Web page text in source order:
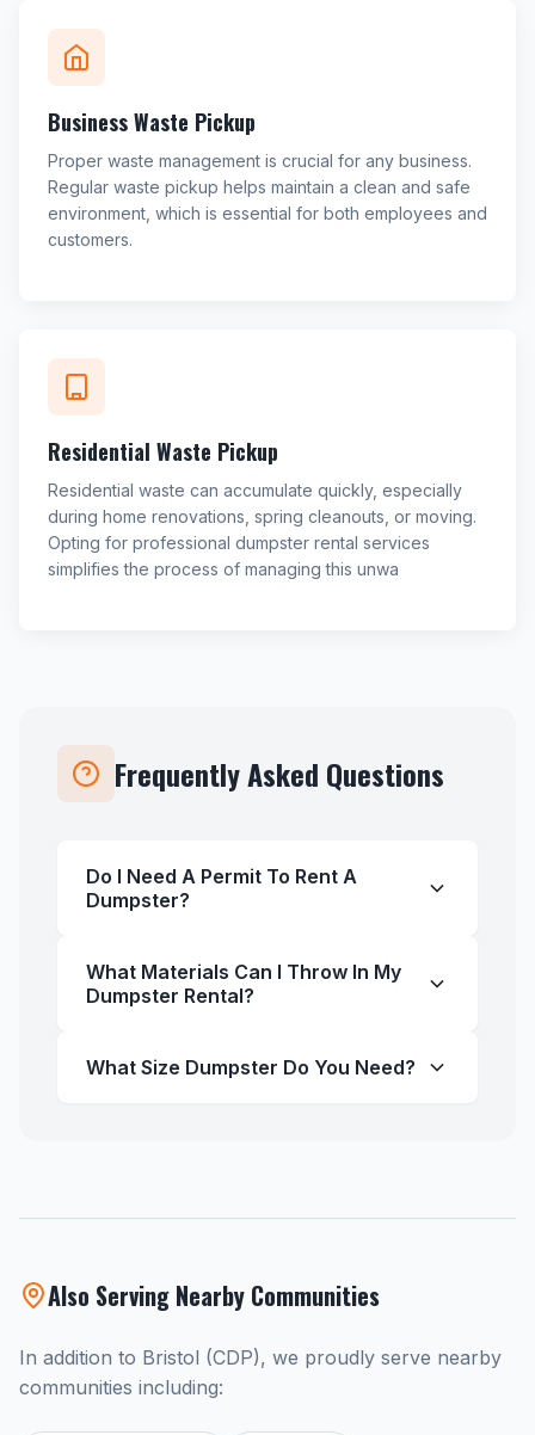
Business Waste Pickup
Proper waste management is crucial for any business.
Regular waste pickup helps maintain a clean and safe
environment, which is essential for both employees and
customers.
Residential Waste Pickup
Residential waste can accumulate quickly, especially
during home renovations, spring cleanouts, or moving.
Opting for professional dumpster rental services
simplifies the process of managing this unwa
Frequently Asked Questions
Do I Need A Permit To Rent A
Dumpster?
What Materials Can I Throw In My
Dumpster Rental?
What Size Dumpster Do You Need?
Also Serving Nearby Communities
In addition to Bristol (CDP), we proudly serve nearby
communities including: